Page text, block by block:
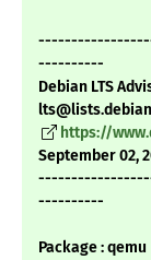
----------
Debian LTS
https://
September 02,
----------
Package : qemu